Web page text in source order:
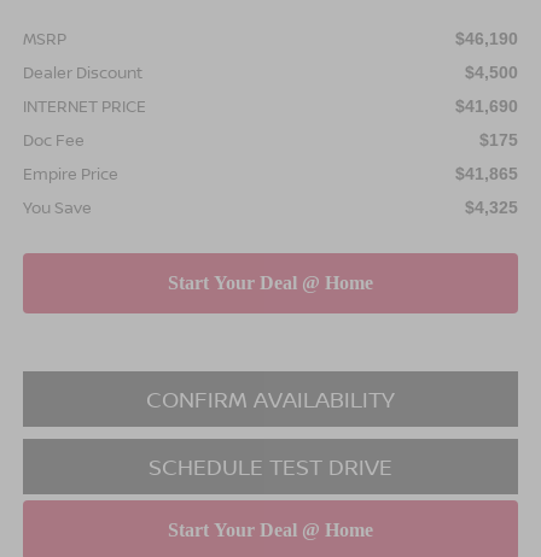
MSRP $46,190
Dealer Discount $4,500
INTERNET PRICE $41,690
Doc Fee $175
Empire Price $41,865
You Save $4,325
CONFIRM AVAILABILITY
SCHEDULE TEST DRIVE